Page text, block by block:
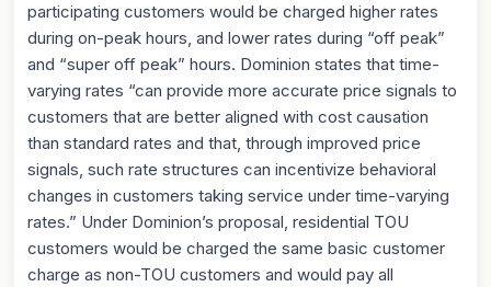
participating customers would be charged higher rates
during on-peak hours, and lower rates during “off peak”
and “super off peak” hours. Dominion states that time-
varying rates “can provide more accurate price signals to
customers that are better aligned with cost causation
than standard rates and that, through improved price
signals, such rate structures can incentivize behavioral
changes in customers taking service under time-varying
rates.” Under Dominion’s proposal, residential TOU
customers would be charged the same basic customer
charge as non-TOU customers and would pay all